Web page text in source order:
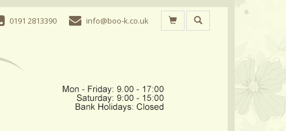
0191 2813390 info@boo-k.co.uk